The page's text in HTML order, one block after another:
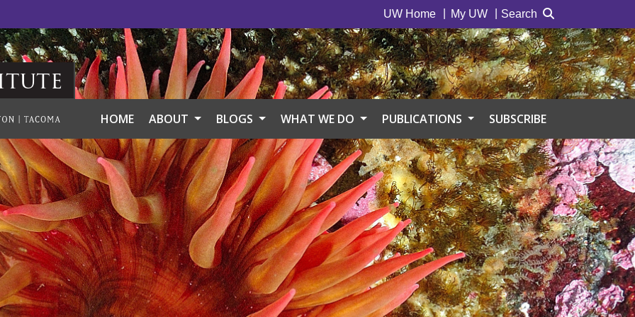
UW Home My UW Search
HOME ABOUT BLOGS WHAT WE DO PUBLICATIONS SUBSCRIBE